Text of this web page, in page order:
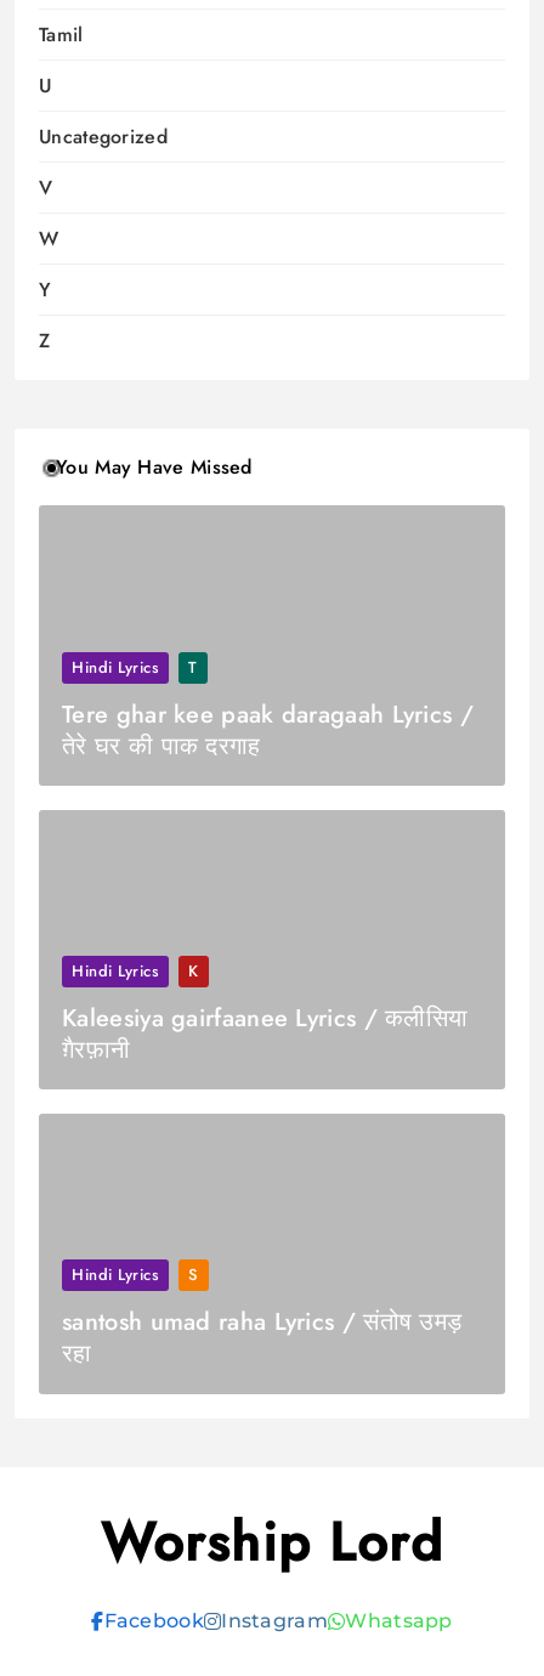
Tamil
U
Uncategorized
V
W
Y
Z
You May Have Missed
Hindi Lyrics T
Tere ghar kee paak daragaah Lyrics /
तेरे घर की पाक दरगाह
Hindi Lyrics K
Kaleesiya gairfaanee Lyrics / कलीसिया
ग़ैरफ़ानी
Hindi Lyrics S
santosh umad raha Lyrics / संतोष उमड़
रहा
Worship Lord
Facebook Instagram Whatsapp